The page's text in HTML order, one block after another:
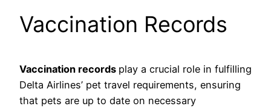
Vaccination Records
Vaccination records play a crucial role in fulfilling
Delta Airlines’ pet travel requirements, ensuring
that pets are up to date on necessary